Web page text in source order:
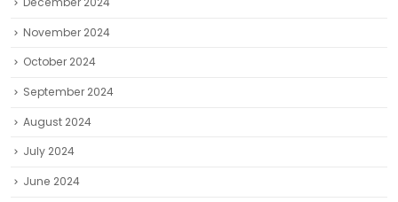
November 2024
October 2024
September 2024
August 2024
July 2024
June 2024